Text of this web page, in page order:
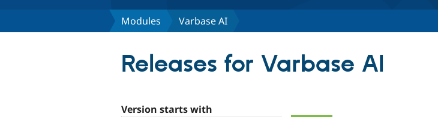
Modules Varbase AI
Releases for Varbase AI
Version starts with